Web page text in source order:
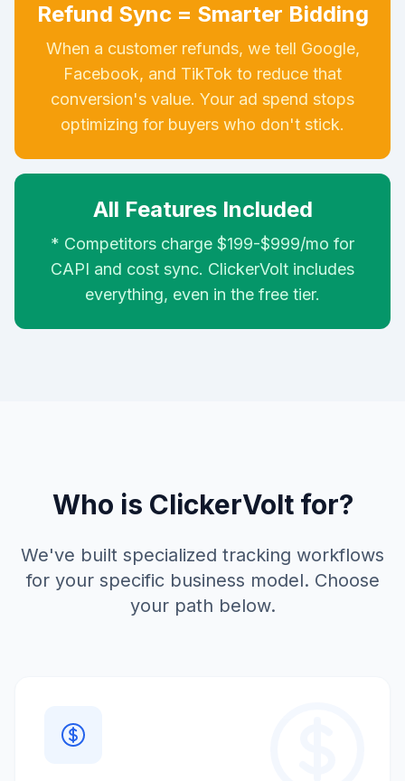
Refund Sync = Smarter Bidding
When a customer refunds, we tell Google,
Facebook, and TikTok to reduce that
conversion's value. Your ad spend stops
optimizing for buyers who don't stick.
All Features Included
* Competitors charge $199-$999/mo for
CAPI and cost sync. ClickerVolt includes
everything, even in the free tier.
Who is ClickerVolt for?
We've built specialized tracking workflows
for your specific business model. Choose
your path below.